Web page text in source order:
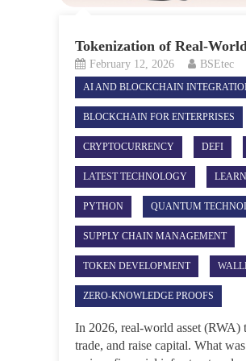
Tokenization of Real-
February 12, 2026 BSEtec
AI AND BLOCKCHAIN
BLOCKCHAIN FOR ENTERPRISES
CRYPTOCURRENCY DEFI
LATEST TECHNOLOGY
PYTHON QUANTUM
SUPPLY CHAIN MANAGEMENT
TOKEN DEVELOPMENT
ZERO-KNOWLEDGE PROOFS
In 2026, real-world asset (RWA)
trade, and raise capital. What